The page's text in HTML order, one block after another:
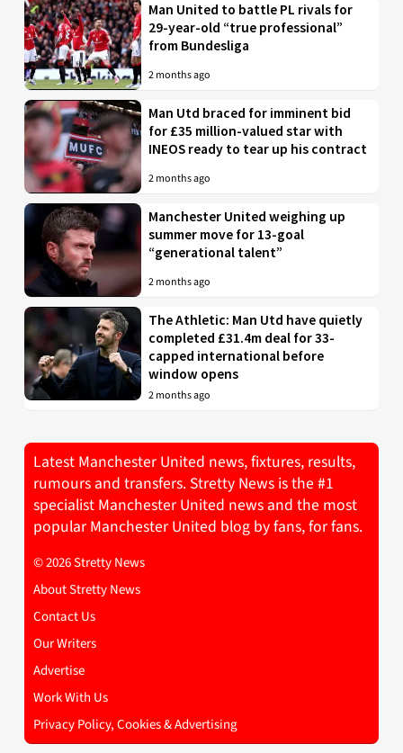
Man United to battle PL rivals for
29-year-old “true professional”
from Bundesliga
2 months ago
Man Utd braced for imminent bid
for £35 million-valued star with
INEOS ready to tear up his contract
2 months ago
Manchester United weighing up
summer move for 13-goal
“generational talent”
2 months ago
The Athletic: Man Utd have quietly
completed £31.4m deal for 33-
capped international before
window opens
2 months ago
Latest Manchester United news, fixtures, results,
rumours and transfers. Stretty News is the #1
specialist Manchester United news and the most
popular Manchester United blog by fans, for fans.
© 2026 Stretty News
About Stretty News
Contact Us
Our Writers
Advertise
Work With Us
Privacy Policy, Cookies & Advertising